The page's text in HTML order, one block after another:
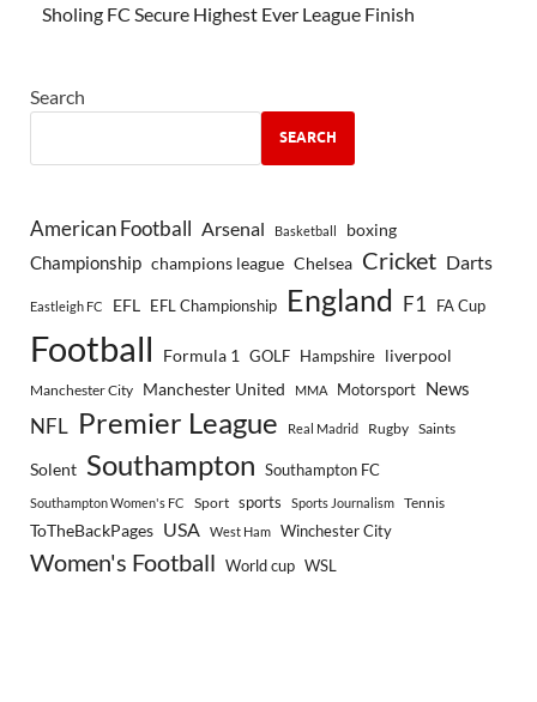
Sholing FC Secure Highest Ever League Finish
Search
SEARCH
American Football Arsenal Basketball boxing
Championship champions league Chelsea Cricket Darts
Eastleigh FC EFL EFL Championship England F1 FA Cup
Football Formula 1 GOLF Hampshire liverpool
Manchester City Manchester United MMA Motorsport News
NFL Premier League Real Madrid Rugby Saints
Solent Southampton Southampton FC
Southampton Women's FC Sport sports Sports Journalism Tennis
ToTheBackPages USA West Ham Winchester City
Women's Football World cup WSL